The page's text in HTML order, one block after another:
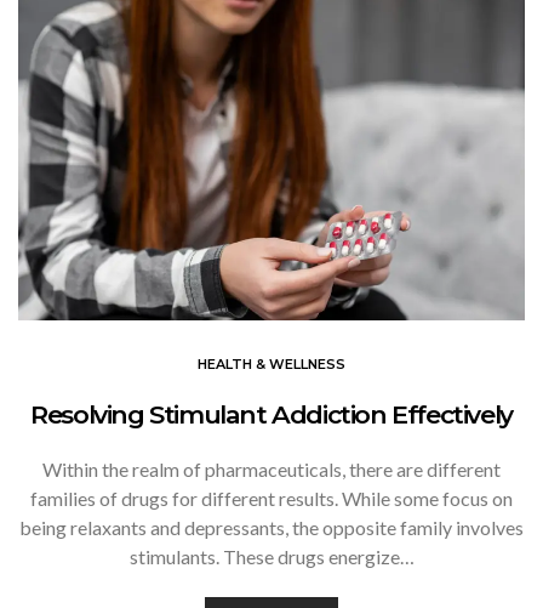
HEALTH & WELLNESS
Resolving Stimulant Addiction Effectively
Within the realm of pharmaceuticals, there are different
families of drugs for different results. While some focus on
being relaxants and depressants, the opposite family involves
stimulants. These drugs energize…